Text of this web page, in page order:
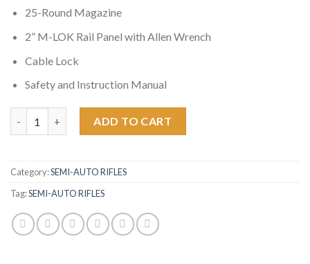
25-Round Magazine
2” M-LOK Rail Panel with Allen Wrench
Cable Lock
Safety and Instruction Manual
ADD TO CART
Category:SEMI-AUTO RIFLES
Tag:SEMI-AUTO RIFLES